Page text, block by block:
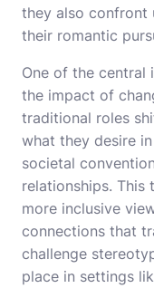
they also confront
their romantic
One of the central
the impact of
traditional roles
what they desire
societal
relationships. This
more inclusive
connections that
challenge
place in settings